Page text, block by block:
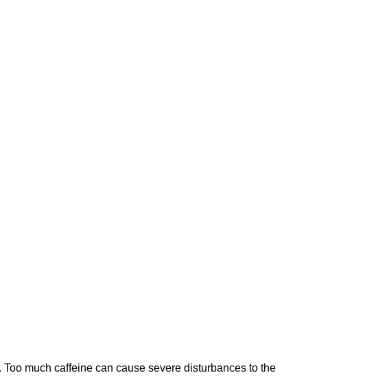
much caffeine can cause severe disturbances to the